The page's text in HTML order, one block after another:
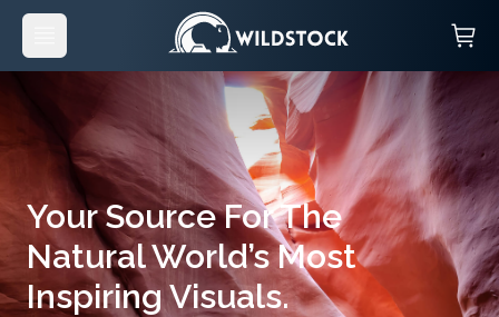
Your Source For The
Natural World’s Most
Inspiring Visuals.